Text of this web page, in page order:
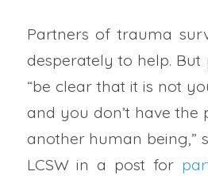
Partners of trauma
desperately to help.
“be clear that it is not
and you don’t have the
another human being,”
LCSW in a post for